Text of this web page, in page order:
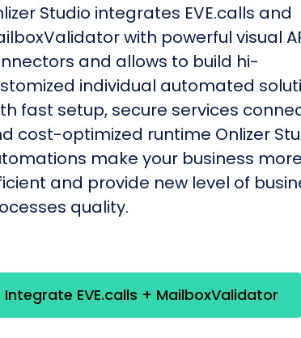
Studio integrates EVE.calls and
with powerful visual
and allows to build hi-
individual automated
fast setup, secure services
cost-optimized runtime Onlizer
make your business more
and provide new level of
quality.
Integrate EVE.calls + MailboxValidator